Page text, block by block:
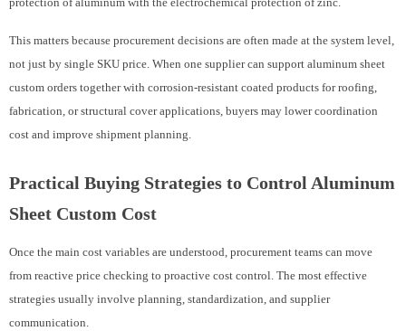
This matters because procurement decisions are often made at the system level,
not just by single SKU price. When one supplier can support aluminum sheet
custom orders together with corrosion-resistant coated products for roofing,
fabrication, or structural cover applications, buyers may lower coordination
cost and improve shipment planning.
Practical Buying Strategies to Control Aluminum
Sheet Custom Cost
Once the main cost variables are understood, procurement teams can move
from reactive price checking to proactive cost control. The most effective
strategies usually involve planning, standardization, and supplier
communication.